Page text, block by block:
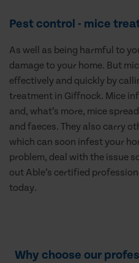
Pest control - mice
As well as being harmful to
damage to your home. But
effectively and quickly by
treatment in Giffnock. Mice
and, what’s more, mice
and faeces. They also carry
which can soon infest your
problem, deal with the issue
out Able’s certified
today.
Why choose our